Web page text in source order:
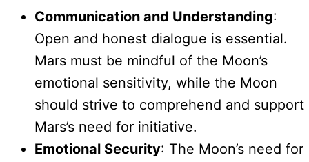
Communication and Understanding:
Open and honest dialogue is essential.
Mars must be mindful of the Moon’s
emotional sensitivity, while the Moon
should strive to comprehend and support
Mars’s need for initiative.
Emotional Security: The Moon’s need for